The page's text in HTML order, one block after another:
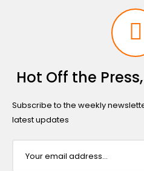
Hot Off the
Subscribe to the weekly
latest updates